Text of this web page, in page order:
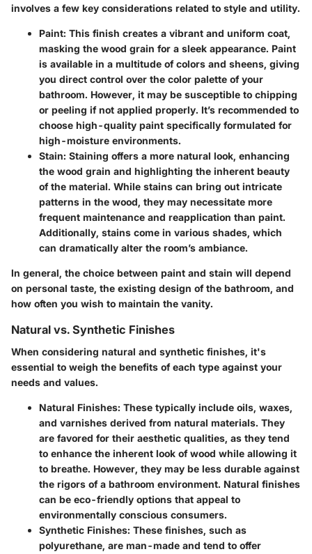
involves a few key considerations related to style and utility.
Paint: This finish creates a vibrant and uniform coat,
masking the wood grain for a sleek appearance. Paint
is available in a multitude of colors and sheens, giving
you direct control over the color palette of your
bathroom. However, it may be susceptible to chipping
or peeling if not applied properly. It’s recommended to
choose high-quality paint specifically formulated for
high-moisture environments.
Stain: Staining offers a more natural look, enhancing
the wood grain and highlighting the inherent beauty
of the material. While stains can bring out intricate
patterns in the wood, they may necessitate more
frequent maintenance and reapplication than paint.
Additionally, stains come in various shades, which
can dramatically alter the room’s ambiance.
In general, the choice between paint and stain will depend
on personal taste, the existing design of the bathroom, and
how often you wish to maintain the vanity.
Natural vs. Synthetic Finishes
When considering natural and synthetic finishes, it's
essential to weigh the benefits of each type against your
needs and values.
Natural Finishes: These typically include oils, waxes,
and varnishes derived from natural materials. They
are favored for their aesthetic qualities, as they tend
to enhance the inherent look of wood while allowing it
to breathe. However, they may be less durable against
the rigors of a bathroom environment. Natural finishes
can be eco-friendly options that appeal to
environmentally conscious consumers.
Synthetic Finishes: These finishes, such as
polyurethane, are man-made and tend to offer